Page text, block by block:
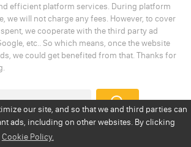
our site, and so that we and third parties can
ads, including on other websites. By clicking
Cookie Policy.
efficient platform services. During platform
we will not charge any fees. However, to cover
we cooperate with the third party ad
etc.. So which means, once the website
we could get benefited from that. Thanks for
Privacy Policy
Copyright